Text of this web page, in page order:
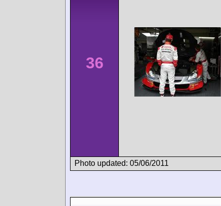
36
Photo updated: 05/06/2011